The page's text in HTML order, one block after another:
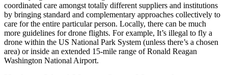
coordinated care amongst totally different suppliers and institutions
by bringing standard and complementary approaches collectively to
care for the entire particular person. Locally, there can be much
more guidelines for drone flights. For example, It’s illegal to fly a
drone within the US National Park System (unless there’s a chosen
area) or inside an extended 15-mile range of Ronald Reagan
Washington National Airport.